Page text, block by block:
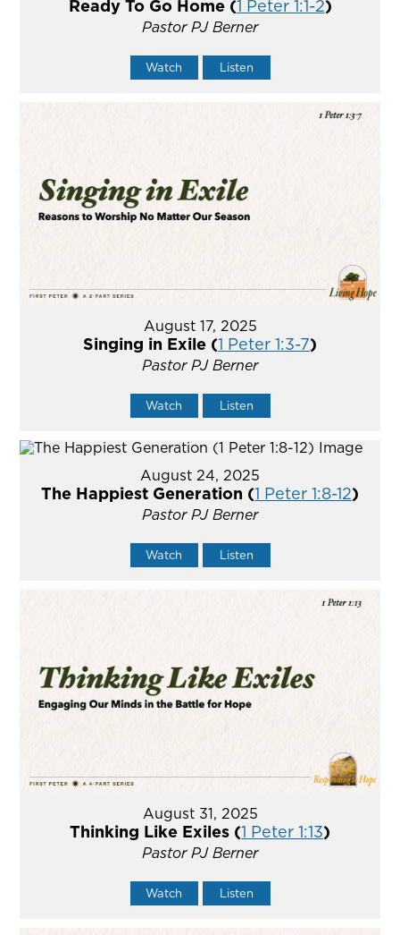
Ready To Go Home (1 Peter 1:1-2)
Pastor PJ Berner
Watch Listen
August 17, 2025
Singing in Exile (1 Peter 1:3-7)
Pastor PJ Berner
Watch Listen
August 24, 2025
The Happiest Generation (1 Peter 1:8-12)
Pastor PJ Berner
Watch Listen
August 31, 2025
Thinking Like Exiles (1 Peter 1:13)
Pastor PJ Berner
Watch Listen